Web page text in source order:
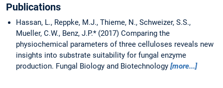
Publications
Hassan, L., Reppke, M.J., Thieme, N., Schweizer, S.S.,
Mueller, C.W., Benz, J.P.* (2017) Comparing the
physiochemical parameters of three celluloses reveals new
insights into substrate suitability for fungal enzyme
production. Fungal Biology and Biotechnology [more...]